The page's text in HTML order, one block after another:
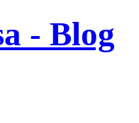
- Blog